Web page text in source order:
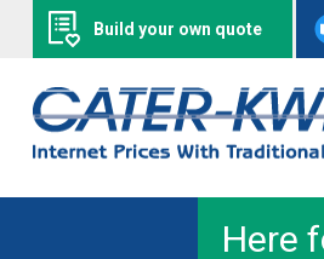
Build your own quote
Here